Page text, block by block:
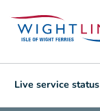
Live service status